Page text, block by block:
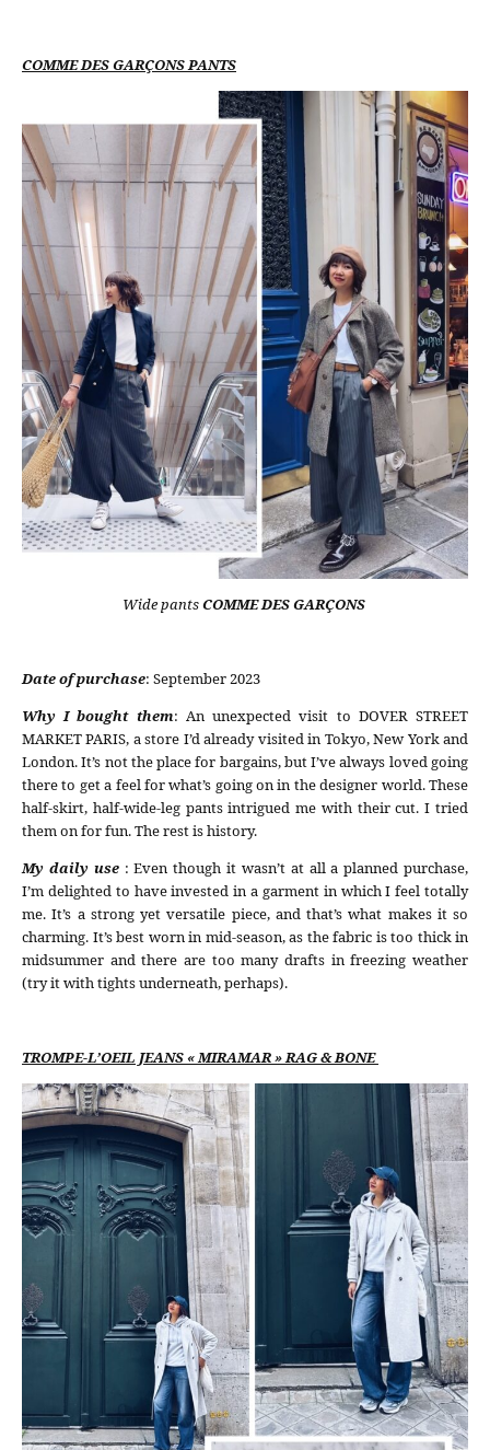
COMME DES GARÇONS PANTS
Wide pantsCOMME DES GARÇONS
Date of purchase: September 2023
Why I bought them: An unexpected visit to DOVER STREET
MARKET PARIS, a store I’d already visited in Tokyo, New York and
London. It’s not the place for bargains, but I’ve always loved going
there to get a feel for what’s going on in the designer world. These
half-skirt, half-wide-leg pants intrigued me with their cut. I tried
them on for fun. The rest is history.
My daily use: Even though it wasn’t at all a planned purchase,
I’m delighted to have invested in a garment in which I feel totally
me. It’s a strong yet versatile piece, and that’s what makes it so
charming. It’s best worn in mid-season, as the fabric is too thick in
midsummer and there are too many drafts in freezing weather
(try it with tights underneath, perhaps).
TROMPE-L’OEIL JEANS « MIRAMAR » RAG & BONE